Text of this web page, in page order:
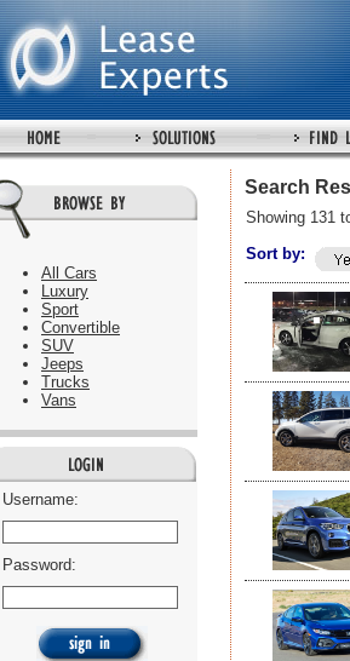
All Cars
Luxury
Sport
Convertible
SUV
Jeeps
Trucks
Vans
Username:
Password:
Search
Showing 131
Sort by: